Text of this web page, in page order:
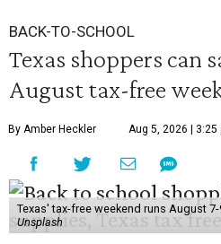
BACK-TO-SCHOOL
Texas shoppers can
August tax-free
By Amber Heckler Aug 5, 2026 | 3:25
Texas' tax-free weekend runs August
Unsplash